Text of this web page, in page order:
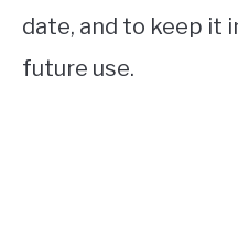
date, and to keep it
future use.